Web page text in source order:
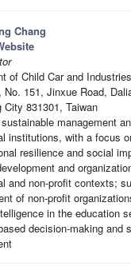
Chang
of Child Car and
No. 151, Jinxue Road,
City 831301, Taiwan
sustainable management
institutions, with a focus
resilience and social
and
and non-profit contexts;
of non-profit
in the education
decision-making and